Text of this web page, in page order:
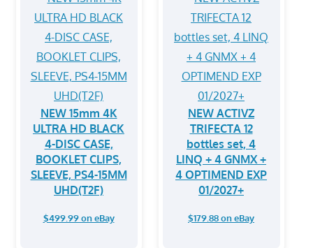
NEW 15mm 4K
ULTRA HD BLACK
4-DISC CASE,
BOOKLET CLIPS,
SLEEVE, PS4-15MM
UHD(T2F)
$499.99 on eBay
NEW ACTIVZ
TRIFECTA 12
bottles set, 4
LINQ + 4 GNMX +
4 OPTIMEND EXP
01/2027+
$179.88 on eBay